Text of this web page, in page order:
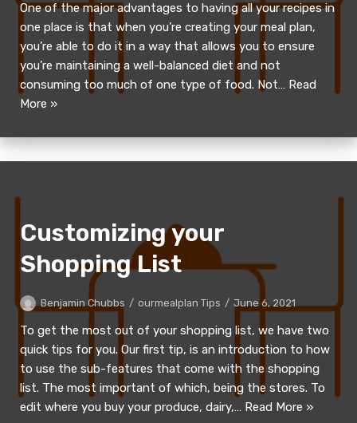
One of the major advantages to having all your recipes in
one place is that when you’re creating your meal plan,
you’re able to do it in a way that allows you to ensure
you’re maintaining a well-balanced diet and not
consuming too much of one type of food. Not… Read
More »
Customizing your
Shopping List
Benjamin Chubbs ourmealplan Tips June 6, 2021
To get the most out of your shopping list, we have two
quick tips for you. Our first tip, is an introduction to how
to use the sub-features that come with the shopping
list. The most important of which, being the stores. To
edit where you buy your produce, dairy,… Read More »